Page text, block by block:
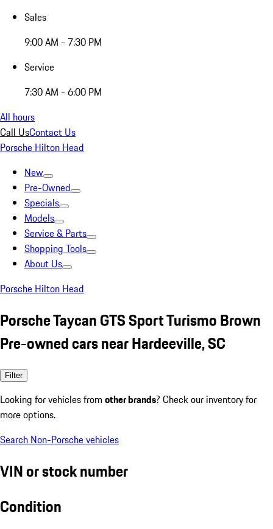
Sales
9:00 AM - 7:30 PM
Service
7:30 AM - 6:00 PM
All hours
Call UsContact Us
Porsche Hilton Head
New
Pre-Owned
Specials
Models
Service & Parts
Shopping Tools
About Us
Porsche Hilton Head
Porsche Taycan GTS Sport Turismo Brown
Pre-owned cars near Hardeeville, SC
Filter
Looking for vehicles from other brands? Check our inventory for
more options.
Search Non-Porsche vehicles
VIN or stock number
Condition